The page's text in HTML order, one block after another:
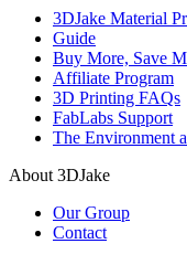
3DJake Material
Guide
Buy More, Save
Affiliate Program
3D Printing FAQs
FabLabs Support
The Environment
About 3DJake
Our Group
Contact